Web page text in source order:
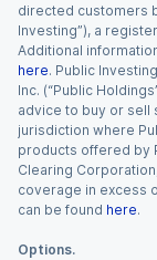
directed customers
Investing”), a
Additional
here. Public
Inc. (“Public
advice to buy or sell
jurisdiction where
products offered by
Clearing
coverage in excess
can be found here.
Options.